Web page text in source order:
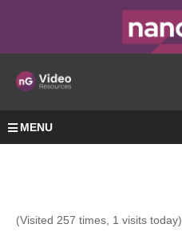
MENU
(Visited 257 times, 1 visits today)